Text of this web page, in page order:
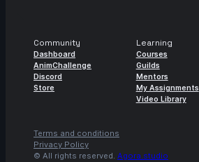
Community
Dashboard
AnimChallenge
Discord
Store
Learning
Courses
Guilds
Mentors
My Assignments
Video Library
Terms and conditions
Privacy Policy
© All rights reserved. Agora.studio